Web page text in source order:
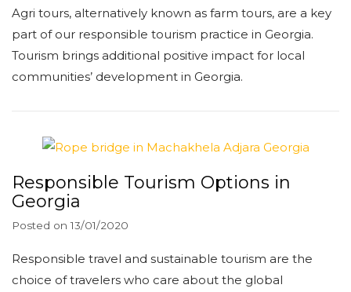
Agri tours, alternatively known as farm tours, are a key
part of our responsible tourism practice in Georgia.
Tourism brings additional positive impact for local
communities’ development in Georgia.
Responsible Tourism Options in
Georgia
Posted on13/01/2020
Responsible travel and sustainable tourism are the
choice of travelers who care about the global